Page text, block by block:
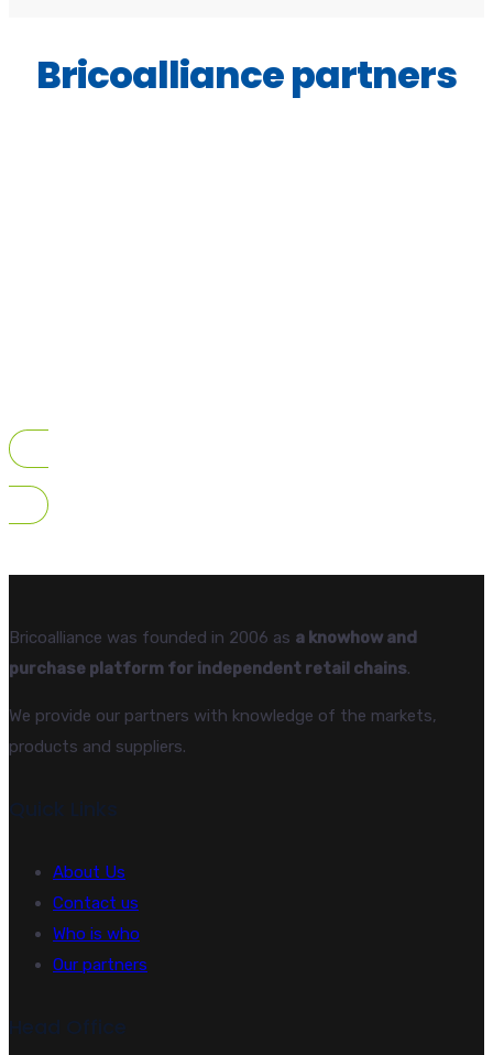
Bricoalliance partners
Bricoalliance was founded in 2006 as a knowhow and
purchase platform for independent retail chains.
We provide our partners with knowledge of the markets,
products and suppliers.
Quick Links
About Us
Contact us
Who is who
Our partners
Head Office